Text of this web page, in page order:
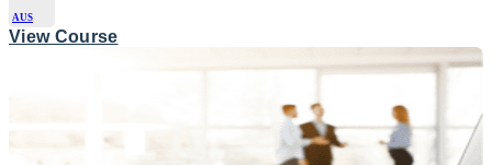
AUS
View Course